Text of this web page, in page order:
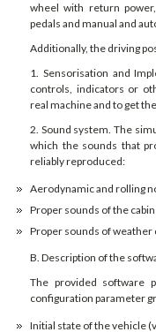
wheel with return
pedals and manual and
Additionally, the driving
1. Sensorisation and
controls, indicators or
real machine and to get
2. Sound system. The
which the sounds that
reliably reproduced:
Aerodynamic and rolling
Proper sounds of the
Proper sounds of
B. Description of the
The provided software
configuration parameter
Initial state of the vehicle